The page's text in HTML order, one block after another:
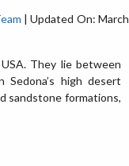
| Updated On: March
They lie between
high desert
sandstone formations,